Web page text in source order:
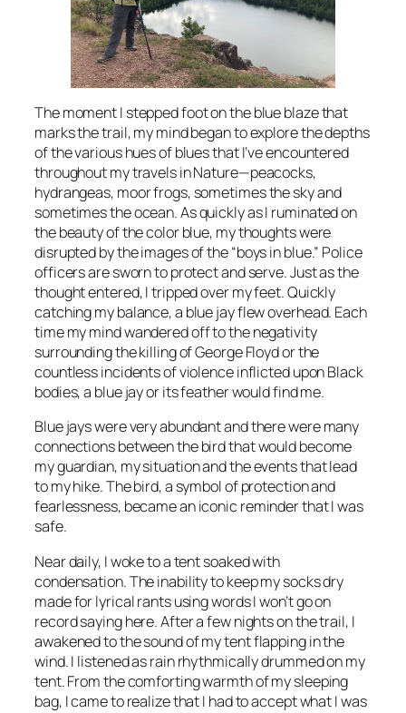
The moment I stepped foot on the blue blaze that
marks the trail, my mind began to explore the depths
of the various hues of blues that I’ve encountered
throughout my travels in Nature—peacocks,
hydrangeas, moor frogs, sometimes the sky and
sometimes the ocean. As quickly as I ruminated on
the beauty of the color blue, my thoughts were
disrupted by the images of the “boys in blue.” Police
officers are sworn to protect and serve. Just as the
thought entered, I tripped over my feet. Quickly
catching my balance, a blue jay flew overhead. Each
time my mind wandered off to the negativity
surrounding the killing of George Floyd or the
countless incidents of violence inflicted upon Black
bodies, a blue jay or its feather would find me.
Blue jays were very abundant and there were many
connections between the bird that would become
my guardian, my situation and the events that lead
to my hike. The bird, a symbol of protection and
fearlessness, became an iconic reminder that I was
safe.
Near daily, I woke to a tent soaked with
condensation. The inability to keep my socks dry
made for lyrical rants using words I won’t go on
record saying here. After a few nights on the trail, I
awakened to the sound of my tent flapping in the
wind. I listened as rain rhythmically drummed on my
tent. From the comforting warmth of my sleeping
bag, I came to realize that I had to accept what I was